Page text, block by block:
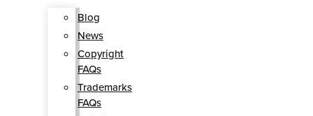
Blog
News
Copyright
FAQs
Trademarks
FAQs